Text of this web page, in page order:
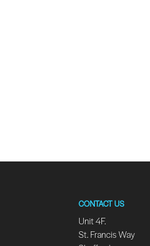
CONTACT US
Unit 4F.
St. Francis Way